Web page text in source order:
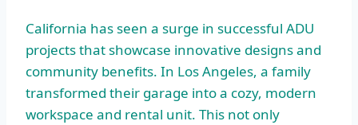
California has seen a surge in successful ADU
projects that showcase innovative designs and
community benefits. In Los Angeles, a family
transformed their garage into a cozy, modern
workspace and rental unit. This not only